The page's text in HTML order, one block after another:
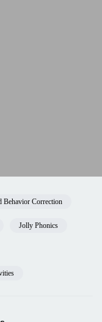
Behavior Correction
Jolly Phonics